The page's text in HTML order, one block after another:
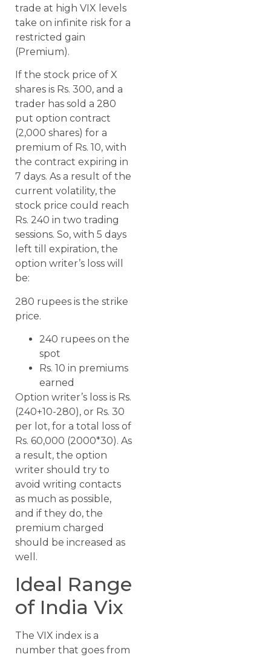
trade at high VIX levels
take on infinite risk for a
restricted gain
(Premium).
If the stock price of X
shares is Rs. 300, and a
trader has sold a 280
put option contract
(2,000 shares) for a
premium of Rs. 10, with
the contract expiring in
7 days. As a result of the
current volatility, the
stock price could reach
Rs. 240 in two trading
sessions. So, with 5 days
left till expiration, the
option writer’s loss will
be:
280 rupees is the strike
price.
240 rupees on the
spot
Rs. 10 in premiums
earned
Option writer’s loss is Rs.
(240+10-280), or Rs. 30
per lot, for a total loss of
Rs. 60,000 (2000*30). As
a result, the option
writer should try to
avoid writing contacts
as much as possible,
and if they do, the
premium charged
should be increased as
well.
Ideal Range
of India Vix
The VIX index is a
number that goes from